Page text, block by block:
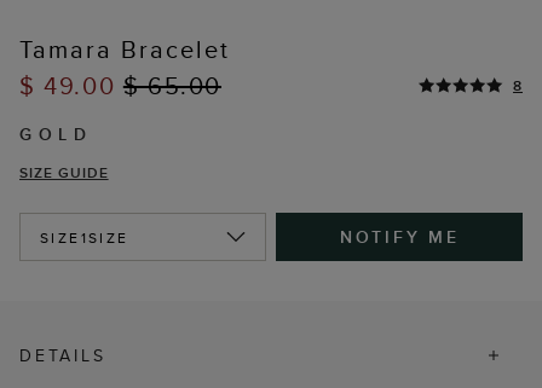
Tamara Bracelet
$ 49.00$ 65.00 8
GOLD
SIZE GUIDE
SIZE1SIZE NOTIFY ME
DETAILS